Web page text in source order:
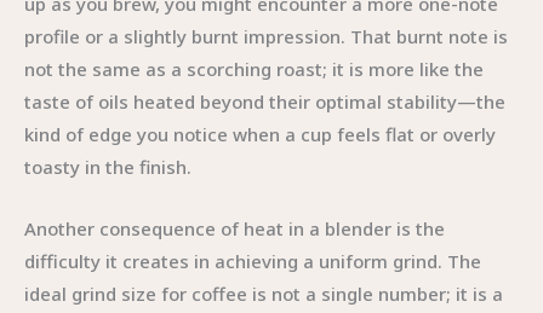
profile or a slightly burnt impression. That burnt note is
not the same as a scorching roast; it is more like the
taste of oils heated beyond their optimal stability—the
kind of edge you notice when a cup feels flat or overly
toasty in the finish.
Another consequence of heat in a blender is the
difficulty it creates in achieving a uniform grind. The
ideal grind size for coffee is not a single number; it is a